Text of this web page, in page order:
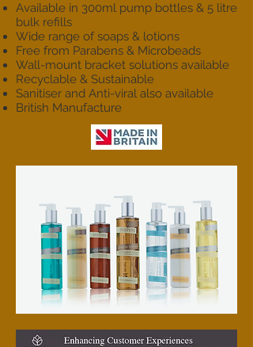
Available in 300ml pump bottles & 5 litre
bulk refills
Wide range of soaps & lotions
Free from Parabens & Microbeads
Wall-mount bracket solutions available
Recyclable & Sustainable
Sanitiser and Anti-viral also available
British Manufacture